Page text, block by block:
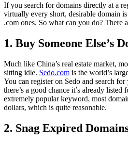
If you search for domains directly at a
virtually every short, desirable domain
.com ones. So what can you do? There
1. Buy Someone Else’s
Much like China’s real estate market,
sitting idle. Sedo.com is the world’s
You can register on Sedo and search
there’s a good chance it’s already listed
extremely popular keyword, most
dollars, which is quite reasonable.
2. Snag Expired